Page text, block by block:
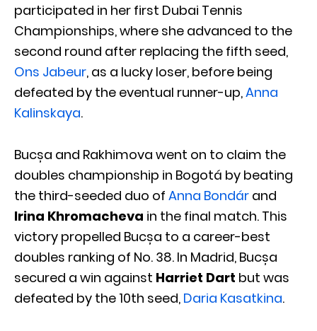
participated in her first Dubai Tennis
Championships, where she advanced to the
second round after replacing the fifth seed,
Ons Jabeur, as a lucky loser, before being
defeated by the eventual runner-up,Anna
Kalinskaya.
Bucșa and Rakhimova went on to claim the
doubles championship in Bogotá by beating
the third-seeded duo of Anna Bondár and
Irina Khromacheva in the final match. This
victory propelled Bucșa to a career-best
doubles ranking of No. 38. In Madrid, Bucșa
secured a win against Harriet Dart but was
defeated by the 10th seed, Daria Kasatkina.